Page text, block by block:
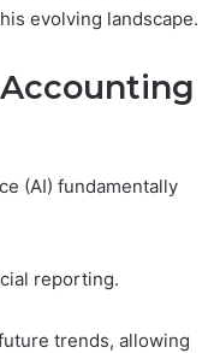
evolving landscape.
(AI) fundamentally
reporting.
trends, allowing